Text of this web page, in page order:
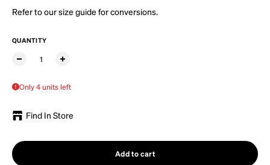
Refer to oursize guide for conversions.
QUANTITY
Only 4 units left
Find In Store
Add to cart